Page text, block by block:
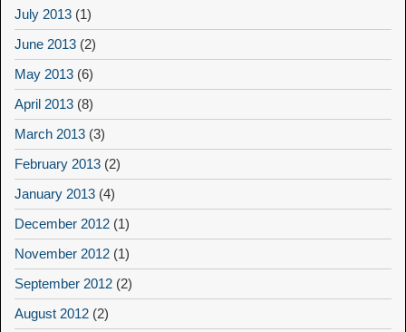
July 2013 (1)
June 2013 (2)
May 2013 (6)
April 2013 (8)
March 2013 (3)
February 2013 (2)
January 2013 (4)
December 2012 (1)
November 2012 (1)
September 2012 (2)
August 2012 (2)